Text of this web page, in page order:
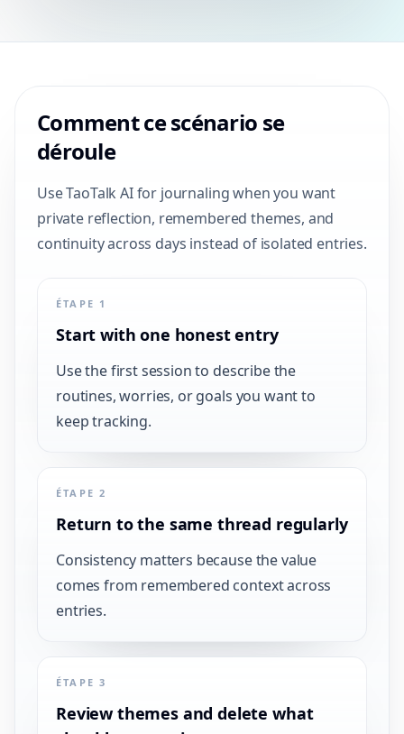
Comment ce scénario se
déroule
Use TaoTalk AI for journaling when you want
private reflection, remembered themes, and
continuity across days instead of isolated entries.
ÉTAPE 1
Start with one honest entry
Use the first session to describe the
routines, worries, or goals you want to
keep tracking.
ÉTAPE 2
Return to the same thread regularly
Consistency matters because the value
comes from remembered context across
entries.
ÉTAPE 3
Review themes and delete what